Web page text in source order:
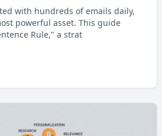
with hundreds of emails daily,
powerful asset. This guide
Rule," a strat